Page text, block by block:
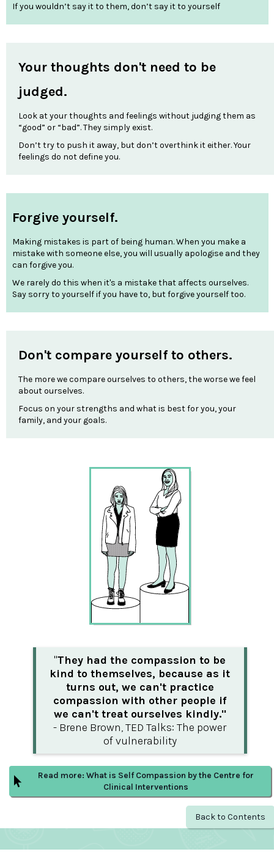
If you wouldn’t say it to them, don’t say it to yourself
Your thoughts don't need to be
judged.
Look at your thoughts and feelings without judging them as
“good” or “bad”. They simply exist.
Don’t try to push it away, but don’t overthink it either. Your
feelings do not define you.
Back to Contents
Forgive yourself.
Making mistakes is part of being human. When you make a
mistake with someone else, you will usually apologise and they
can forgive you.
We rarely do this when it's a mistake that affects ourselves.
Say sorry to yourself if you have to, but forgive yourself too.
Don't compare yourself to others.
The more we compare ourselves to others, the worse we feel
about ourselves.
Focus on your strengths and what is best for you, your
family, and your goals.
"They had the compassion to be
kind to themselves, because as it
turns out, we can't practice
compassion with other people if
we can't treat ourselves kindly."
- Brene Brown, TED Talks: The power
of vulnerability
Read more: What is Self Compassion by the Centre for
Clinical Interventions